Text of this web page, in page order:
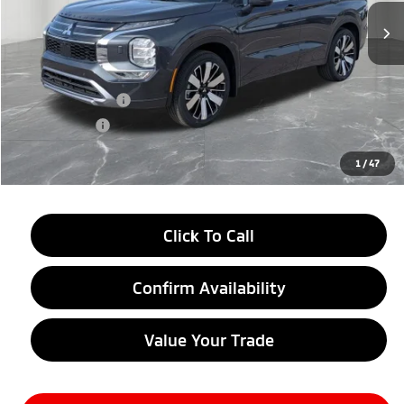
1/47
Less
MSRP:
$44,070
LaFontaine Everyone Discount
-$2,750
Customer Cash
-$3,000
Doc + CVR fee
+$314
Everyone Price
$38,634
Click To Call
Confirm Availability
Value Your Trade